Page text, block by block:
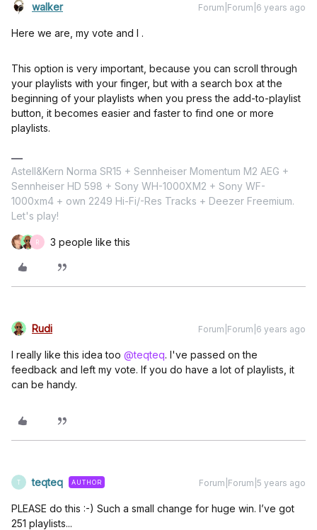
walker Forum|Forum|6 years ago
Here we are, my vote and I .
This option is very important, because you can scroll through
your playlists with your finger, but with a search box at the
beginning of your playlists when you press the add-to-playlist
button, it becomes easier and faster to find one or more
playlists.
Astell&Kern Norma SR15 + Sennheiser Momentum M2 AEG +
Sennheiser HD 598 + Sony WH-1000XM2 + Sony WF-
1000xm4 + own 2249 Hi-Fi/-Res Tracks + Deezer Freemium.
Let's play!
R 3 people like this
Rudi Forum|Forum|6 years ago
I really like this idea too @teqteq. I've passed on the
feedback and left my vote. If you do have a lot of playlists, it
can be handy.
T teqteq AUTHOR Forum|Forum|5 years ago
PLEASE do this :-) Such a small change for huge win. I’ve got
251 playlists...